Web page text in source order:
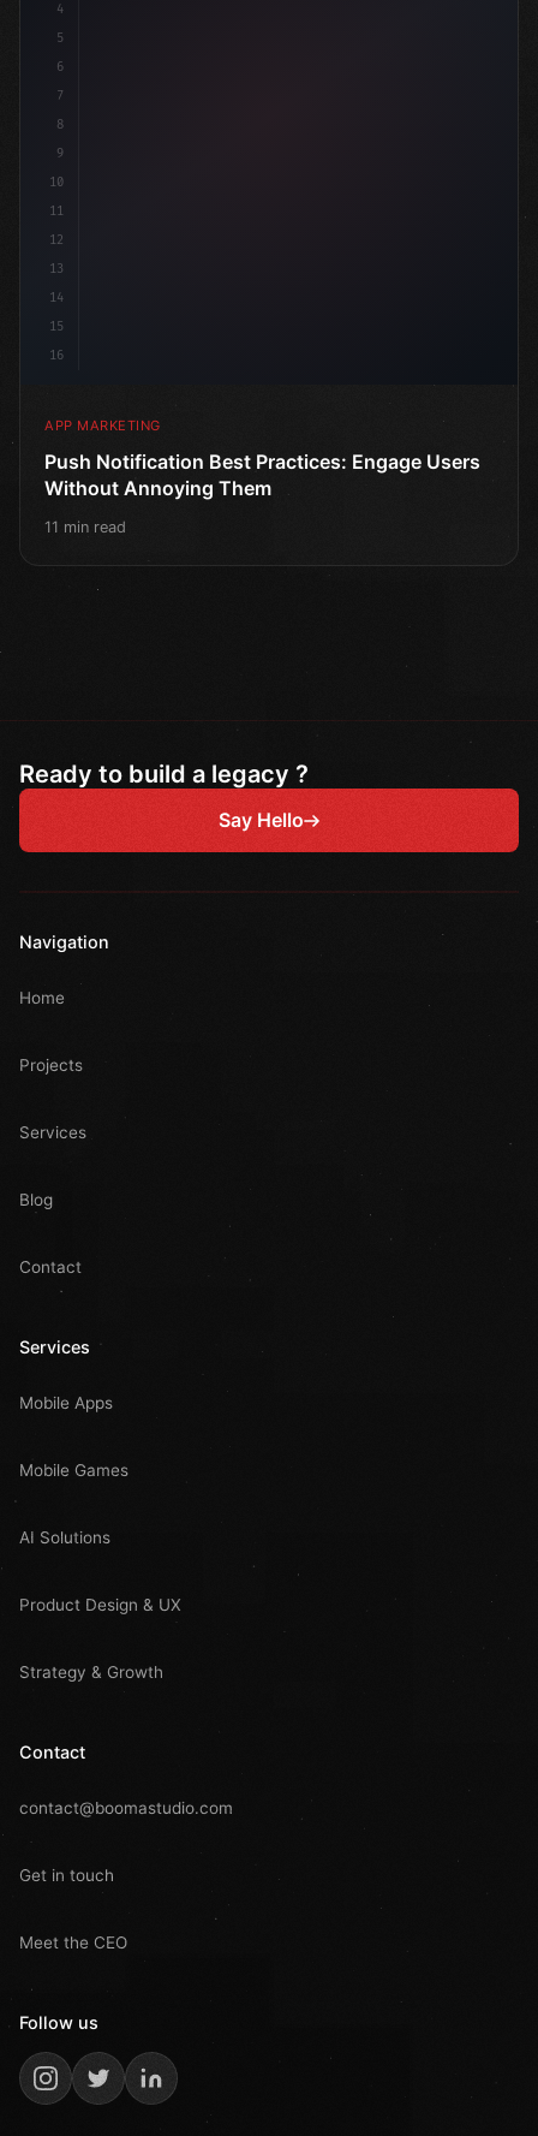
4
5
6
7
8
9
10
11
12
13
14
15
16
APP MARKETING
Push Notification Best Practices: Engage Users
Without Annoying Them
11 min read
Ready to build a legacy ?
Say Hello
Navigation
Home
Projects
Services
Blog
Contact
Services
Mobile Apps
Mobile Games
AI Solutions
Product Design & UX
Strategy & Growth
Contact
contact@boomastudio.com
Get in touch
Meet the CEO
Follow us